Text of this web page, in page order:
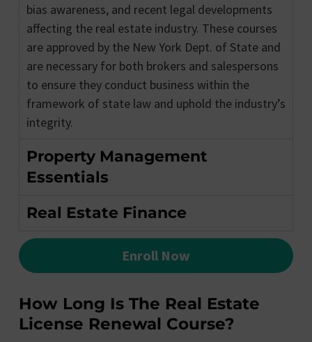
bias awareness, and recent legal developments
affecting the real estate industry. These courses
are approved by the New York Dept. of State and
are necessary for both brokers and salespersons
to ensure they conduct business within the
framework of state law and uphold the industry’s
integrity.
Property Management
Essentials
Real Estate Finance
Enroll Now
How Long Is The Real Estate
License Renewal Course?